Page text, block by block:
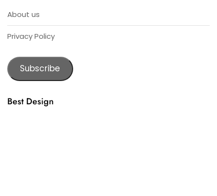
About us
Privacy Policy
Subscribe
Best Design